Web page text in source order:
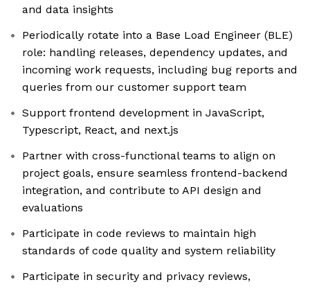
and data insights
Periodically rotate into a Base Load Engineer (BLE)
role: handling releases, dependency updates, and
incoming work requests, including bug reports and
queries from our customer support team
Support frontend development in JavaScript,
Typescript, React, and next.js
Partner with cross-functional teams to align on
project goals, ensure seamless frontend-backend
integration, and contribute to API design and
evaluations
Participate in code reviews to maintain high
standards of code quality and system reliability
Participate in security and privacy reviews,